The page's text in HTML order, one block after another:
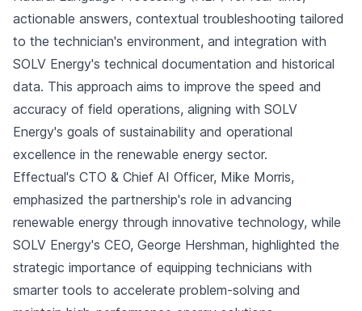
actionable answers, contextual troubleshooting tailored
to the technician's environment, and integration with
SOLV Energy's technical documentation and historical
data. This approach aims to improve the speed and
accuracy of field operations, aligning with SOLV
Energy's goals of sustainability and operational
excellence in the renewable energy sector.
Effectual's CTO & Chief AI Officer, Mike Morris,
emphasized the partnership's role in advancing
renewable energy through innovative technology, while
SOLV Energy's CEO, George Hershman, highlighted the
strategic importance of equipping technicians with
smarter tools to accelerate problem-solving and